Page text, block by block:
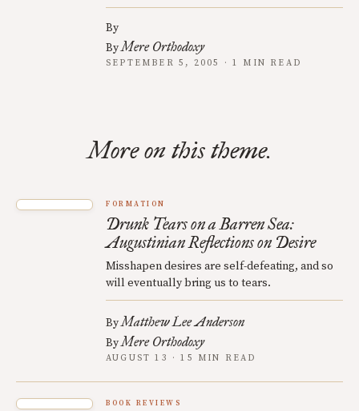
By
ByMere Orthodoxy
SEPTEMBER 5, 2005 · 1 MIN READ
More on this theme.
FORMATION
Drunk Tears on a Barren Sea:
Augustinian Reflections on Desire
Misshapen desires are self-defeating, and so
will eventually bring us to tears.
ByMatthew Lee Anderson
ByMere Orthodoxy
AUGUST 13 · 15 MIN READ
BOOK REVIEWS